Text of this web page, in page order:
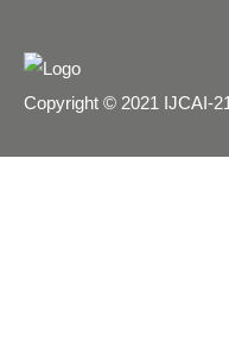
Copyright © 2021 IJCAI-21